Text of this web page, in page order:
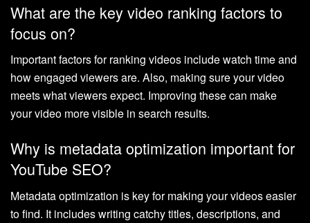
What are the key video ranking factors to
focus on?
Important factors for ranking videos include watch time and
how engaged viewers are. Also, making sure your video
meets what viewers expect. Improving these can make
your video more visible in search results.
Why is metadata optimization important for
YouTube SEO?
Metadata optimization is key for making your videos easier
to find. It includes writing catchy titles, descriptions, and